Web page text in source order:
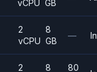
vCPU GB
2
vCPU
8
GB
—
2
8
80